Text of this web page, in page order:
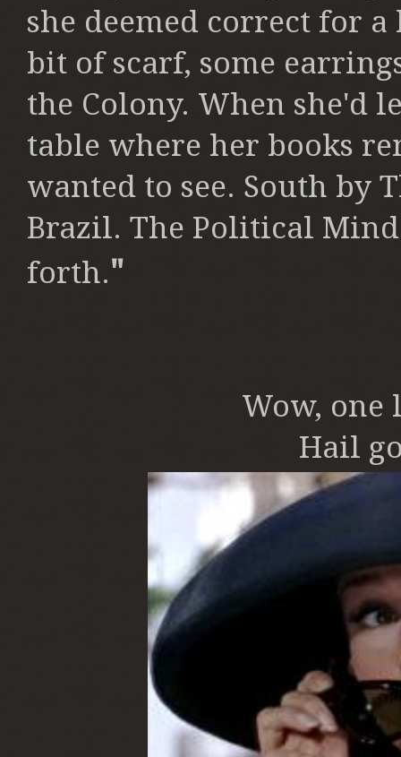
she deemed correct for a
bit of scarf, some
the Colony. When she'd
table where her books
wanted to see. South by
Brazil. The Political
forth."
Wow, one
Hail